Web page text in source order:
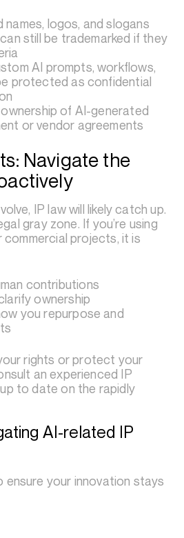
names, logos, and slogans
still be trademarked if they
AI prompts, workflows,
protected as confidential
of AI-generated
or vendor agreements
Navigate the
IP law will likely catch up.
gray zone. If you’re using
commercial projects, it is
contributions
ownership
you repurpose and
rights or protect your
an experienced IP
to date on the rapidly
AI-related IP
your innovation stays